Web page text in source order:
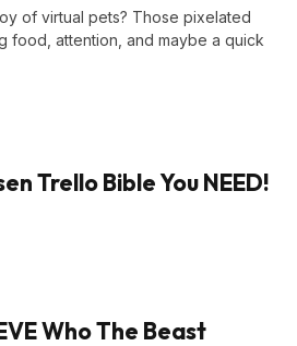
of virtual pets? Those pixelated
food, attention, and maybe a quick
Trello Bible You NEED!
Who The Beast